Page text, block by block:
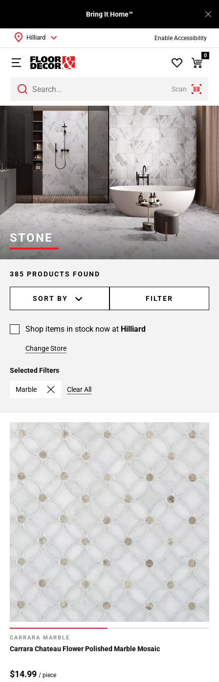
Enable Accessibility
Bring It Home™
Scan
Hilliard
0
STONE
385 PRODUCTS FOUND
SORT BY FILTER
Shop items in stock now at Hilliard
Change Store
Selected Filters
Marble Clear All
CARRARA MARBLE
Carrara Chateau Flower Polished Marble Mosaic
$14.99 / piece
3
Page
Page
5
Page
Page
Page
Page
Page
Page
Page
Page